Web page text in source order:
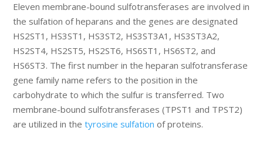
Eleven membrane-bound sulfotransferases are involved in
the sulfation of heparans and the genes are designated
HS2ST1, HS3ST1, HS3ST2, HS3ST3A1, HS3ST3A2,
HS2ST4, HS2ST5, HS2ST6, HS6ST1, HS6ST2, and
HS6ST3. The first number in the heparan sulfotransferase
gene family name refers to the position in the
carbohydrate to which the sulfur is transferred. Two
membrane-bound sulfotransferases (TPST1 and TPST2)
are utilized in thetyrosine sulfation of proteins.